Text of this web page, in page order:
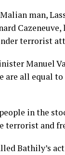
man,
terrorist
Manuel
are all equal
in the
terrorist and
Bathily’s